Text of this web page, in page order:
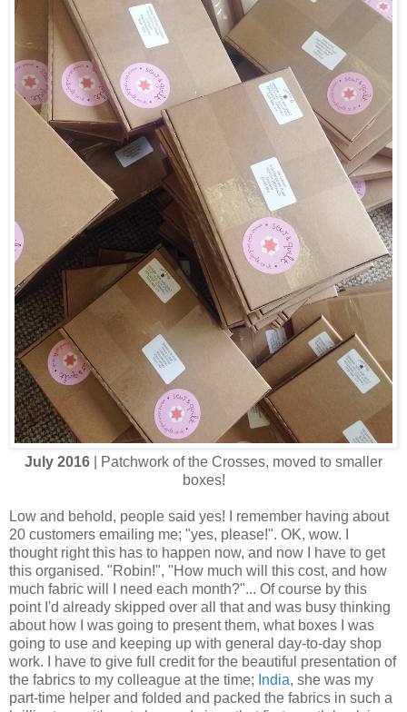
July 2016 | Patchwork of the Crosses, moved to smaller
boxes!
Low and behold, people said yes! I remember having about
20 customers emailing me; "yes, please!". OK, wow. I
thought right this has to happen now, and now I have to get
this organised. "Robin!", "How much will this cost, and how
much fabric will I need each month?"... Of course by this
point I'd already skipped over all that and was busy thinking
about how I was going to present them, what boxes I was
going to use and keeping up with general day-to-day shop
work. I have to give full credit for the beautiful presentation of
the fabrics to my colleague at the time; India, she was my
part-time helper and folded and packed the fabrics in such a